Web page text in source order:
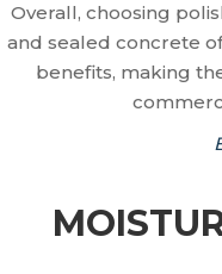
Overall, choosing
and sealed concrete
benefits, making